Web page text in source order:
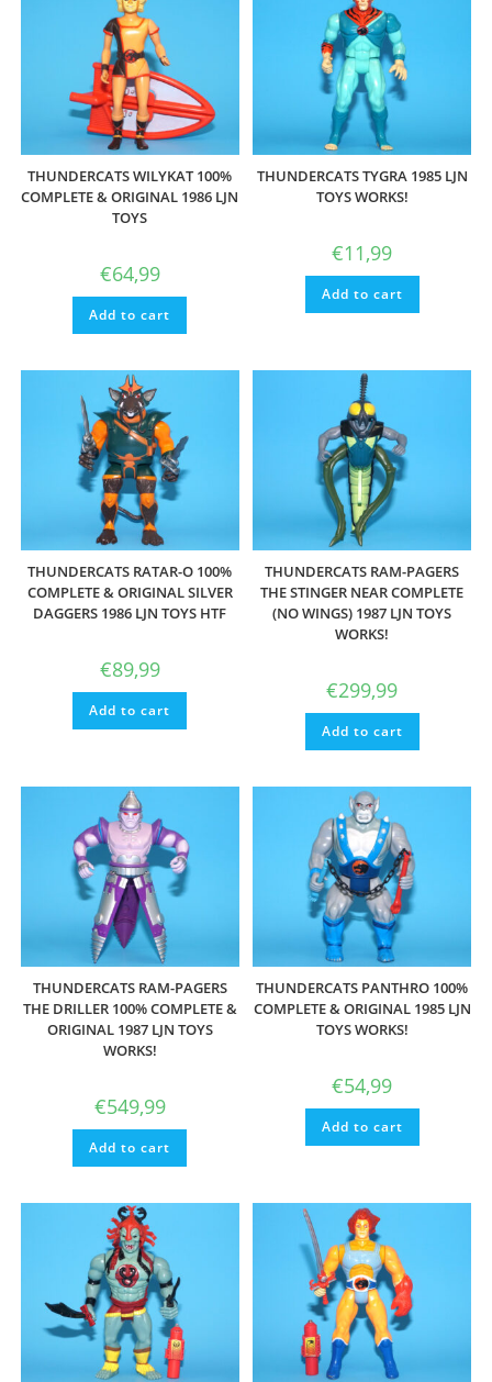
THUNDERCATS WILYKAT 100%
COMPLETE & ORIGINAL 1986 LJN
TOYS
€64,99
Add to cart
THUNDERCATS TYGRA 1985 LJN
TOYS WORKS!
€11,99
Add to cart
THUNDERCATS RATAR-O 100%
COMPLETE & ORIGINAL SILVER
DAGGERS 1986 LJN TOYS HTF
€89,99
Add to cart
THUNDERCATS RAM-PAGERS
THE STINGER NEAR COMPLETE
(NO WINGS) 1987 LJN TOYS
WORKS!
€299,99
Add to cart
THUNDERCATS RAM-PAGERS
THE DRILLER 100% COMPLETE &
ORIGINAL 1987 LJN TOYS
WORKS!
€549,99
Add to cart
THUNDERCATS PANTHRO 100%
COMPLETE & ORIGINAL 1985 LJN
TOYS WORKS!
€54,99
Add to cart